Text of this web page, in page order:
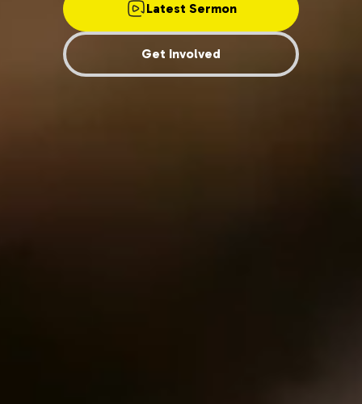
Latest Sermon
Get Involved